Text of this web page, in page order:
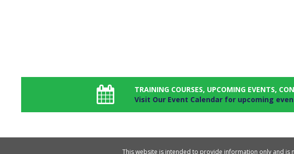
TRAINING COURSES, UPCOMING EVENTS,
Visit Our Event Calendar for upcoming
This website is intended to provide information only and